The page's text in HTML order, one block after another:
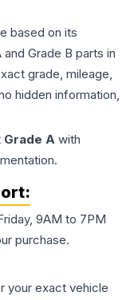
based on its
Grade B parts in
grade, mileage,
hidden information,
Grade A with
9AM to 7PM
purchase.
your exact vehicle